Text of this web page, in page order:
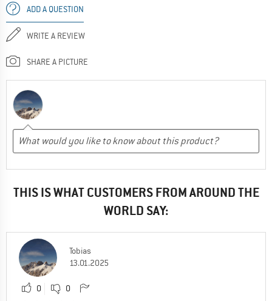
ADD A QUESTION
WRITE A REVIEW
SHARE A PICTURE
THIS IS WHAT CUSTOMERS FROM AROUND THE
WORLD SAY:
Tobias
13.01.2025
0 0